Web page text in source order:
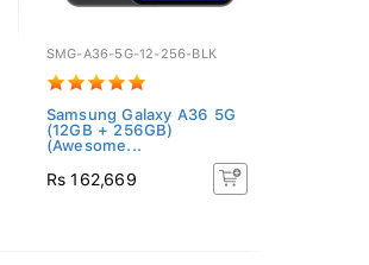
SMG-A36-5G-12-256-BLK
Samsung Galaxy A36 5G
(12GB + 256GB)
(Awesome...
Rs 162,669